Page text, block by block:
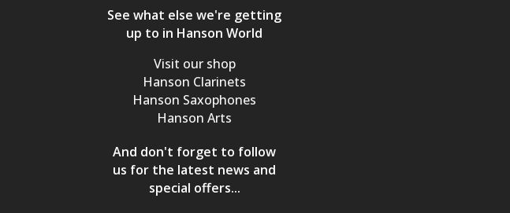
See what else we're getting
up to in Hanson World
Visit our shop
Hanson Clarinets
Hanson Saxophones
Hanson Arts
And don't forget to follow
us for the latest news and
special offers...